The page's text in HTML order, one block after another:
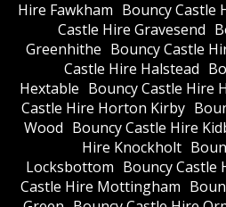
Hire Fawkham Bouncy Castle
Castle Hire Gravesend
Greenhithe Bouncy Castle
Castle Hire Halstead
Hextable Bouncy Castle Hire
Castle Hire Horton Kirby
Wood Bouncy Castle Hire
Hire Knockholt
Locksbottom Bouncy Castle
Castle Hire Mottingham